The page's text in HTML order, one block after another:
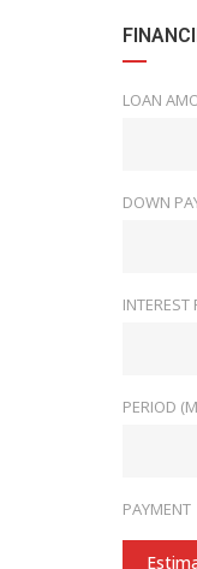
LOAN
DOWN
INTEREST
PERIOD
PAYMENT